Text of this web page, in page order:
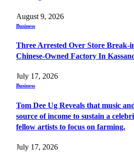
August 9, 2026
Business
Three Arrested Over Store Break-
Chinese-Owned Factory In
July 17, 2026
Business
Tom Dee Ug Reveals that music
source of income to sustain a
fellow artists to focus on farming.
July 17, 2026